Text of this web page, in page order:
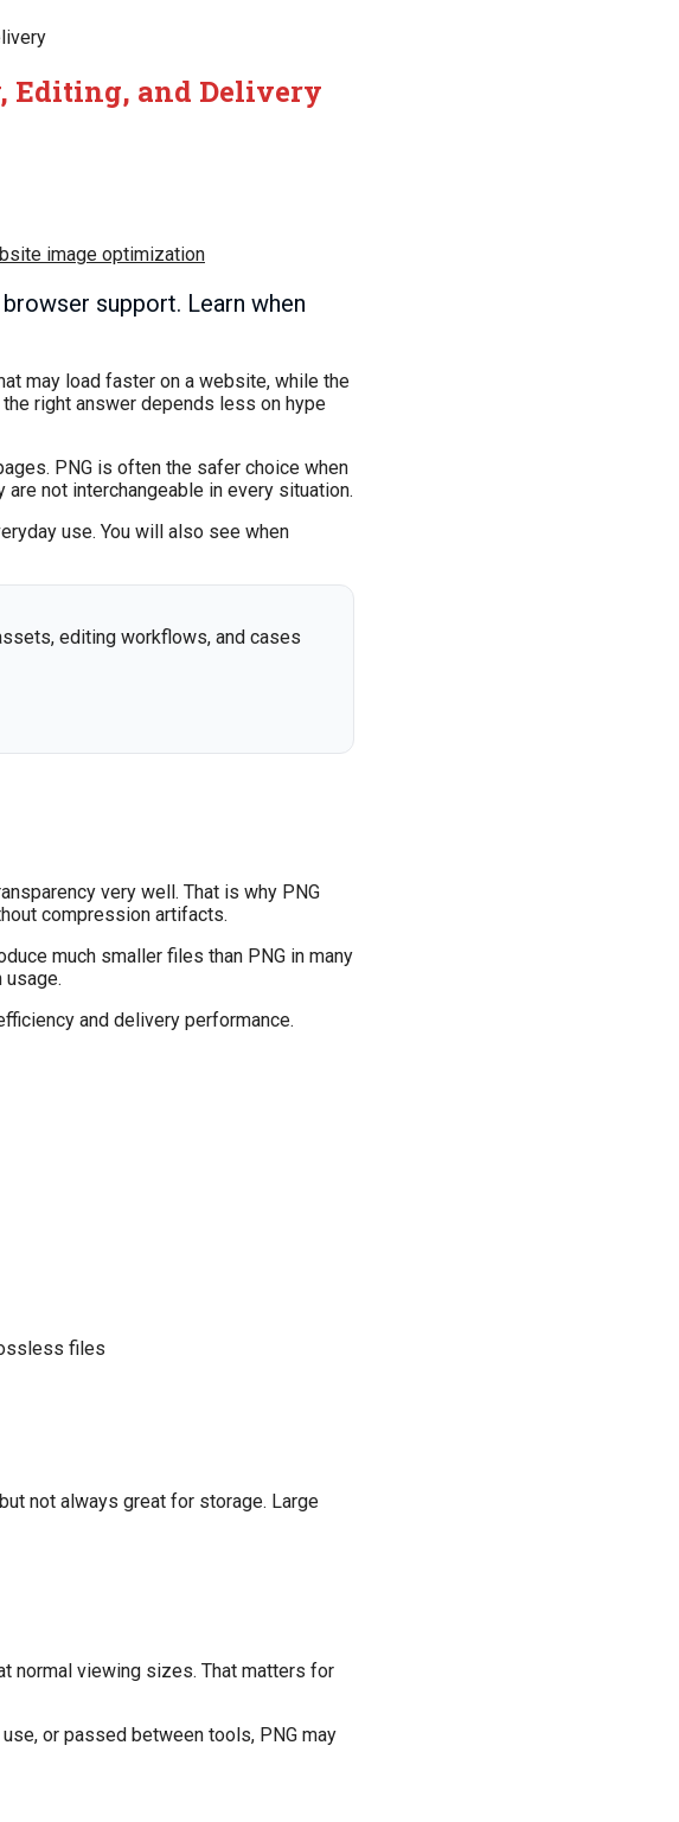
Editing, and Delivery
image optimization
support. Learn when
may load faster on a website, while the
the right answer depends less on hype
PNG is often the safer choice when
not interchangeable in every situation.
use. You will also see when
editing workflows, and cases
very well. That is why PNG
compression artifacts.
much smaller files than PNG in many
and delivery performance.
files
not always great for storage. Large
normal viewing sizes. That matters for
or passed between tools, PNG may